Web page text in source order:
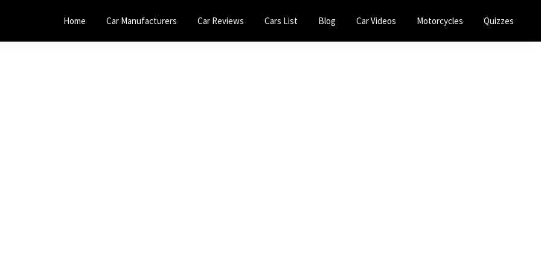
Home Car Manufacturers Car Reviews Cars List Blog Car Videos Motorcycles Quizzes